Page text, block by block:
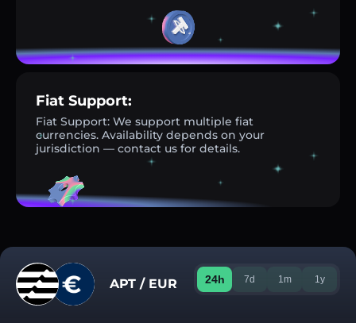
Fiat Support:
Fiat Support: We support multiple fiat
currencies. Availability depends on your
jurisdiction — contact us for details.
APT / EUR 24h 7d 1m 1y